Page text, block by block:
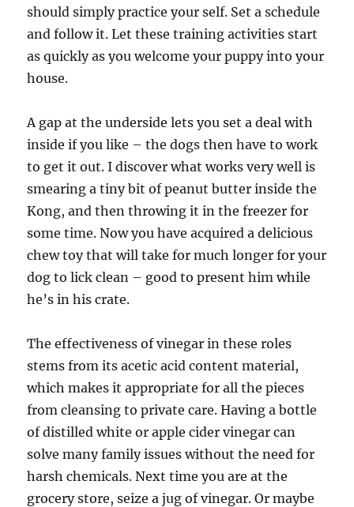
should simply practice your self. Set a schedule
and follow it. Let these training activities start
as quickly as you welcome your puppy into your
house.
A gap at the underside lets you set a deal with
inside if you like – the dogs then have to work
to get it out. I discover what works very well is
smearing a tiny bit of peanut butter inside the
Kong, and then throwing it in the freezer for
some time. Now you have acquired a delicious
chew toy that will take for much longer for your
dog to lick clean – good to present him while
he’s in his crate.
The effectiveness of vinegar in these roles
stems from its acetic acid content material,
which makes it appropriate for all the pieces
from cleansing to private care. Having a bottle
of distilled white or apple cider vinegar can
solve many family issues without the need for
harsh chemicals. Next time you are at the
grocery store, seize a jug of vinegar. Or maybe